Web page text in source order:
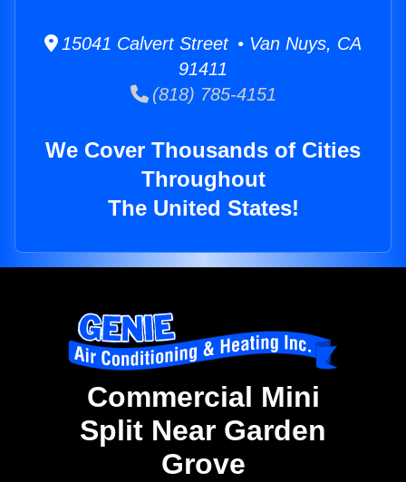
15041 Calvert Street • Van Nuys, CA
91411
(818) 785-4151
We Cover Thousands of Cities
Throughout
The United States!
Commercial Mini
Split Near Garden
Grove